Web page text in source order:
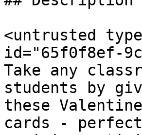
<untrusted
id="65f0f8ef-
Take any
students by
these
cards -